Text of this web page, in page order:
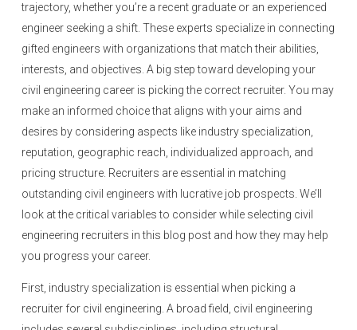
trajectory, whether you’re a recent graduate or an experienced
engineer seeking a shift. These experts specialize in connecting
gifted engineers with organizations that match their abilities,
interests, and objectives. A big step toward developing your
civil engineering career is picking the correct recruiter. You may
make an informed choice that aligns with your aims and
desires by considering aspects like industry specialization,
reputation, geographic reach, individualized approach, and
pricing structure. Recruiters are essential in matching
outstanding civil engineers with lucrative job prospects. We’ll
look at the critical variables to consider while selecting civil
engineering recruiters in this blog post and how they may help
you progress your career.
First, industry specialization is essential when picking a
recruiter for civil engineering. A broad field, civil engineering